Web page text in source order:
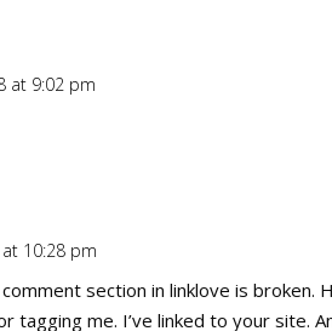
at 9:02 pm
10:28 pm
section in linklove is broken.
tagging me. I’ve linked to your site.